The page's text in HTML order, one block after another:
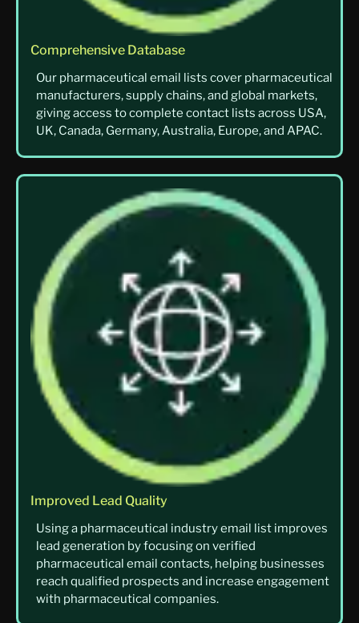
Comprehensive Database
Our pharmaceutical email lists cover pharmaceutical
manufacturers, supply chains, and global markets,
giving access to complete contact lists across USA,
UK, Canada, Germany, Australia, Europe, and APAC.
Improved Lead Quality
Using a pharmaceutical industry email list improves
lead generation by focusing on verified
pharmaceutical email contacts, helping businesses
reach qualified prospects and increase engagement
with pharmaceutical companies.